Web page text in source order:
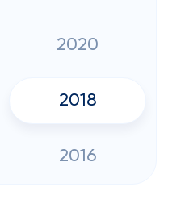
2020
2018
2016